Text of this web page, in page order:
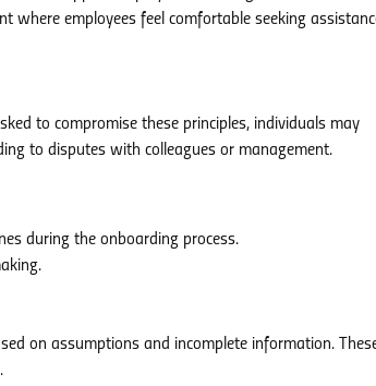
where employees feel comfortable seeking
to compromise these principles, individuals may
to disputes with colleagues or management.
during the onboarding process.
on assumptions and incomplete information.